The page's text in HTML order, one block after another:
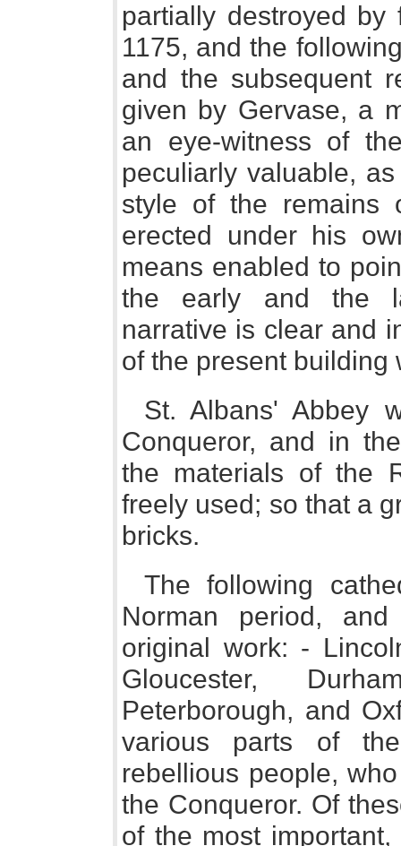
partially destroyed
1175, and the
and the subsequent
given by Gervase, a
an eye-witness of
peculiarly valuable,
style of the remains
erected under his
means enabled to
the early and the
narrative is clear and
of the present building
St. Albans' Abbey
Conqueror, and in
the materials of the
freely used; so that a
bricks.
The following
Norman period,
original work: -
Gloucester,
Peterborough, and
various parts of
rebellious people,
the Conqueror. Of
of the most